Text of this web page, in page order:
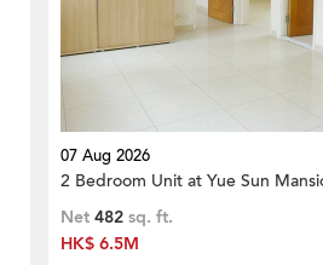
07 Aug 2026
2 Bedroom Unit at Yue Sun
Net 482 sq. ft.
HK$ 6.5M